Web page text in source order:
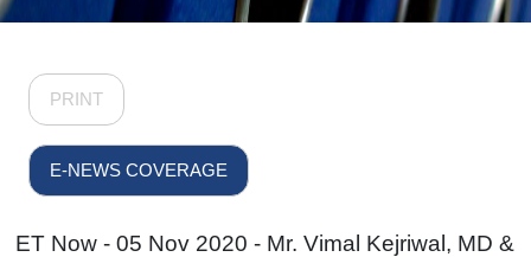
PRINT
E-NEWS COVERAGE
ET Now - 05 Nov 2020 - Mr. Vimal Kejriwal, MD &